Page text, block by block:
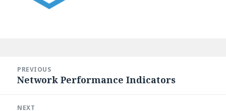
navigation
PREVIOUS
Previous
Network Performance Indicators
NEXT